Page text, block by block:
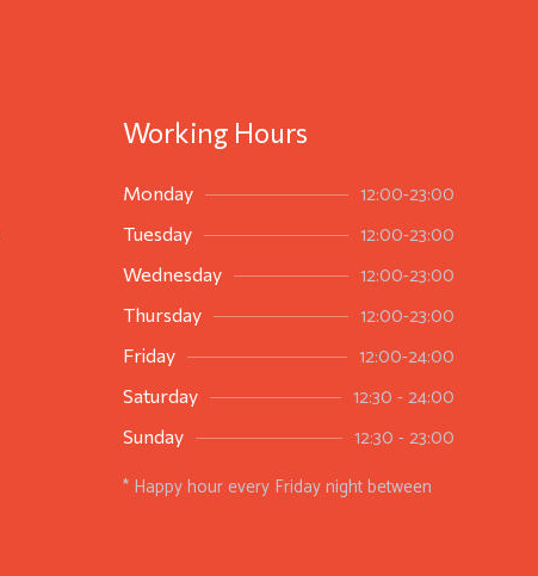
Working Hours
Monday 12:00-23:00
Tuesday 12:00-23:00
Wednesday 12:00-23:00
Thursday 12:00-23:00
Friday 12:00-24:00
Saturday 12:30 - 24:00
Sunday
12:30 - 23:00
* Happy hour every Friday night between